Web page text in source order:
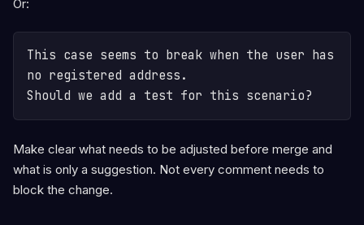
Or:
This case seems to break when the user has
no registered address.
Make clear what needs to be adjusted before merge and
what is only a suggestion. Not every comment needs to
block the change.